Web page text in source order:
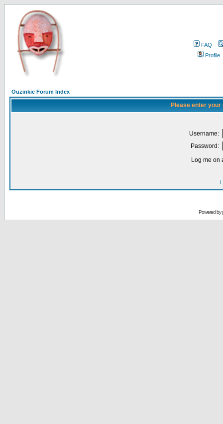
FAQ
Profile
Ouzinkie Forum Index
Please enter
Username:
Password:
Log me on
I
Powered by